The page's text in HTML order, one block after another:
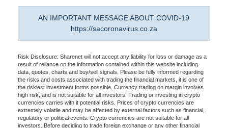
AN IMPORTANT MESSAGE ABOUT COVID-19
https://sacoronavirus.co.za
Risk Disclosure: Sharenet will not accept any liability for loss or damage as a
result of reliance on the information contained within this website including
data, quotes, charts and buy/sell signals. Please be fully informed regarding
the risks and costs associated with trading the financial markets, it is one of
the riskiest investment forms possible. Currency trading on margin involves
high risk, and is not suitable for all investors. Trading or investing in crypto
currencies carries with it potential risks. Prices of crypto currencies are
extremely volatile and may be affected by external factors such as financial,
regulatory or political events. Crypto currencies are not suitable for all
investors. Before deciding to trade foreign exchange or any other financial